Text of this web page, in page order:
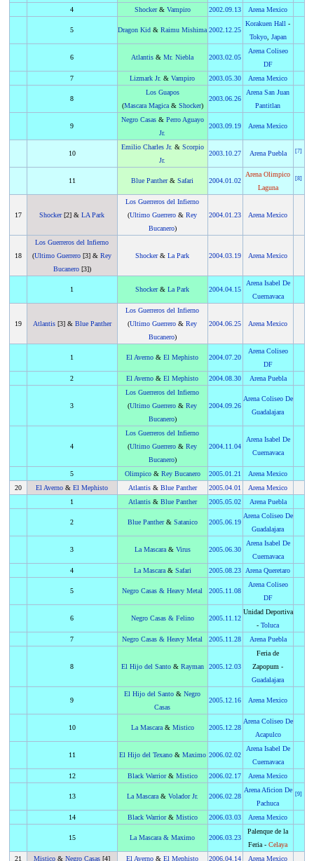
4
Shocker& Vampiro 2002 .09.13 Arena Mexico
5 Dragon Kid &Raimu Mishima 2002 12.25
Korakuen Hall -
Tokyo, Japan
6 Atlantis &Mr. Niebla 2003 .02.05
Arena Coliseo
DF
7
Lizmark Jr. &Vampiro 2003 .05.30 Arena Mexico
8
Los Guapos
(Mascara Magica& Shocker)
2003 .06.26
Arena San Juan
Pantitlan
9
Negro Casas& Perro Aguayo
Jr.
2003 .09.19 Arena Mexico
10
Emilio Charles Jr. & Scorpio
Jr.
2003 10.27 Arena Puebla [7]
11 Blue Panther&Safari 2004 .01.02
Arena Olimpico
Laguna
[8]
17 Shocker[2] &LA Park
Los Guerreros del Infierno
(Ultimo Guerrero &Rey
Bucanero)
2004 .01.23 Arena Mexico
18
Los Guerreros del Infierno
(Ultimo Guerrero [3] &Rey
Bucanero[3])
Shocker&La Park 2004 .03.19 Arena Mexico
1 Shocker&La Park 2004 .04.15
Arena Isabel De
Cuernavaca
19 Atlantis[3] & Blue Panther
Los Guerreros del Infierno
(Ultimo Guerrero &Rey
Bucanero)
2004 .06.25 Arena Mexico
1 El Averno &El Mephisto 2004 .07.20
Arena Coliseo
DF
2
El Averno &El Mephisto 2004 .08.30 Arena Puebla
3
Los Guerreros del Infierno
(Ultimo Guerrero &Rey
Bucanero)
2004 .09.26
Arena Coliseo De
Guadalajara
4
Los Guerreros del Infierno
(Ultimo Guerrero &Rey
Bucanero)
2004 11.04
Arena Isabel De
Cuernavaca
5 Olimpico& Rey Bucanero 2005 .01.21
Arena Mexico
20
El Averno &El Mephisto Atlantis& Blue Panther 2005 .04.01
Arena Mexico
1
Atlantis& Blue Panther 2005 .05.02 Arena Puebla
2 Blue Panther& Satanico 2005 .06.19
Arena Coliseo De
Guadalajara
3 La Mascara& Virus 2005 .06.30
Arena Isabel De
Cuernavaca
4
La Mascara& Safari 2005 .08.23 Arena Queretaro
5 Negro Casas & Heavy Metal 2005 11.08
Arena Coliseo
DF
6 Negro Casas & Felino 2005 11.12
Unidad Deportiva
-Toluca
7
Negro Casas & Heavy Metal 2005 11.28 Arena Puebla
8 El Hijo del Santo& Rayman 2005 12.03
Feria de
Zapopum -
Guadalajara
9
El Hijo del Santo &Negro
Casas
2005 12.16 Arena Mexico
10 La Mascara& Mistico 2005 12.28
Arena Coliseo De
Acapulco
11 El Hijo del Texano& Maximo 2006 .02.02
Arena Isabel De
Cuernavaca
12
Black Warrior& Mistico 2006 .02.17 Arena Mexico
13 La Mascara& Volador Jr. 2006 .02.28
Arena Aficion De
Pachuca
[9]
14 Black Warrior& Mistico 2006 .03.03 Arena Mexico
15 La Mascara & Maximo 2006 .03.23
Palenque de la
Feria -Celaya
21
Mistico &Negro Casas [4] El Averno &El Mephisto 2006 .04.14
Arena Mexico